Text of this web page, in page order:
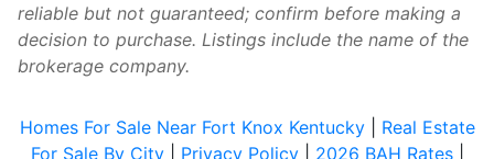
reliable but not guaranteed; confirm before making a
decision to purchase. Listings include the name of the
brokerage company.
Homes For Sale Near Fort Knox Kentucky| Real Estate
For Sale By City| Privacy Policy| 2026 BAH Rates|